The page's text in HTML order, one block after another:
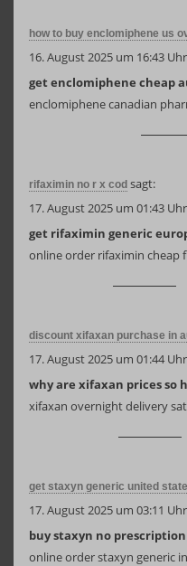
how to buy enclomiphene us
16. August 2025 um 16:43 Uhr
get enclomiphene cheap
enclomiphene canadian
rifaximin no r x cod sagt:
17. August 2025 um 01:43 Uhr
get rifaximin generic
online order rifaximin cheap
discount xifaxan purchase in
17. August 2025 um 01:44 Uhr
why are xifaxan prices so
xifaxan overnight delivery
get staxyn generic united
17. August 2025 um 03:11 Uhr
buy staxyn no
online order staxyn generic